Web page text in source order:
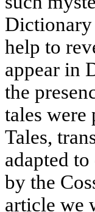
Dictionary
help to
appear in
the
tales
Tales,
adapted
by the
article we